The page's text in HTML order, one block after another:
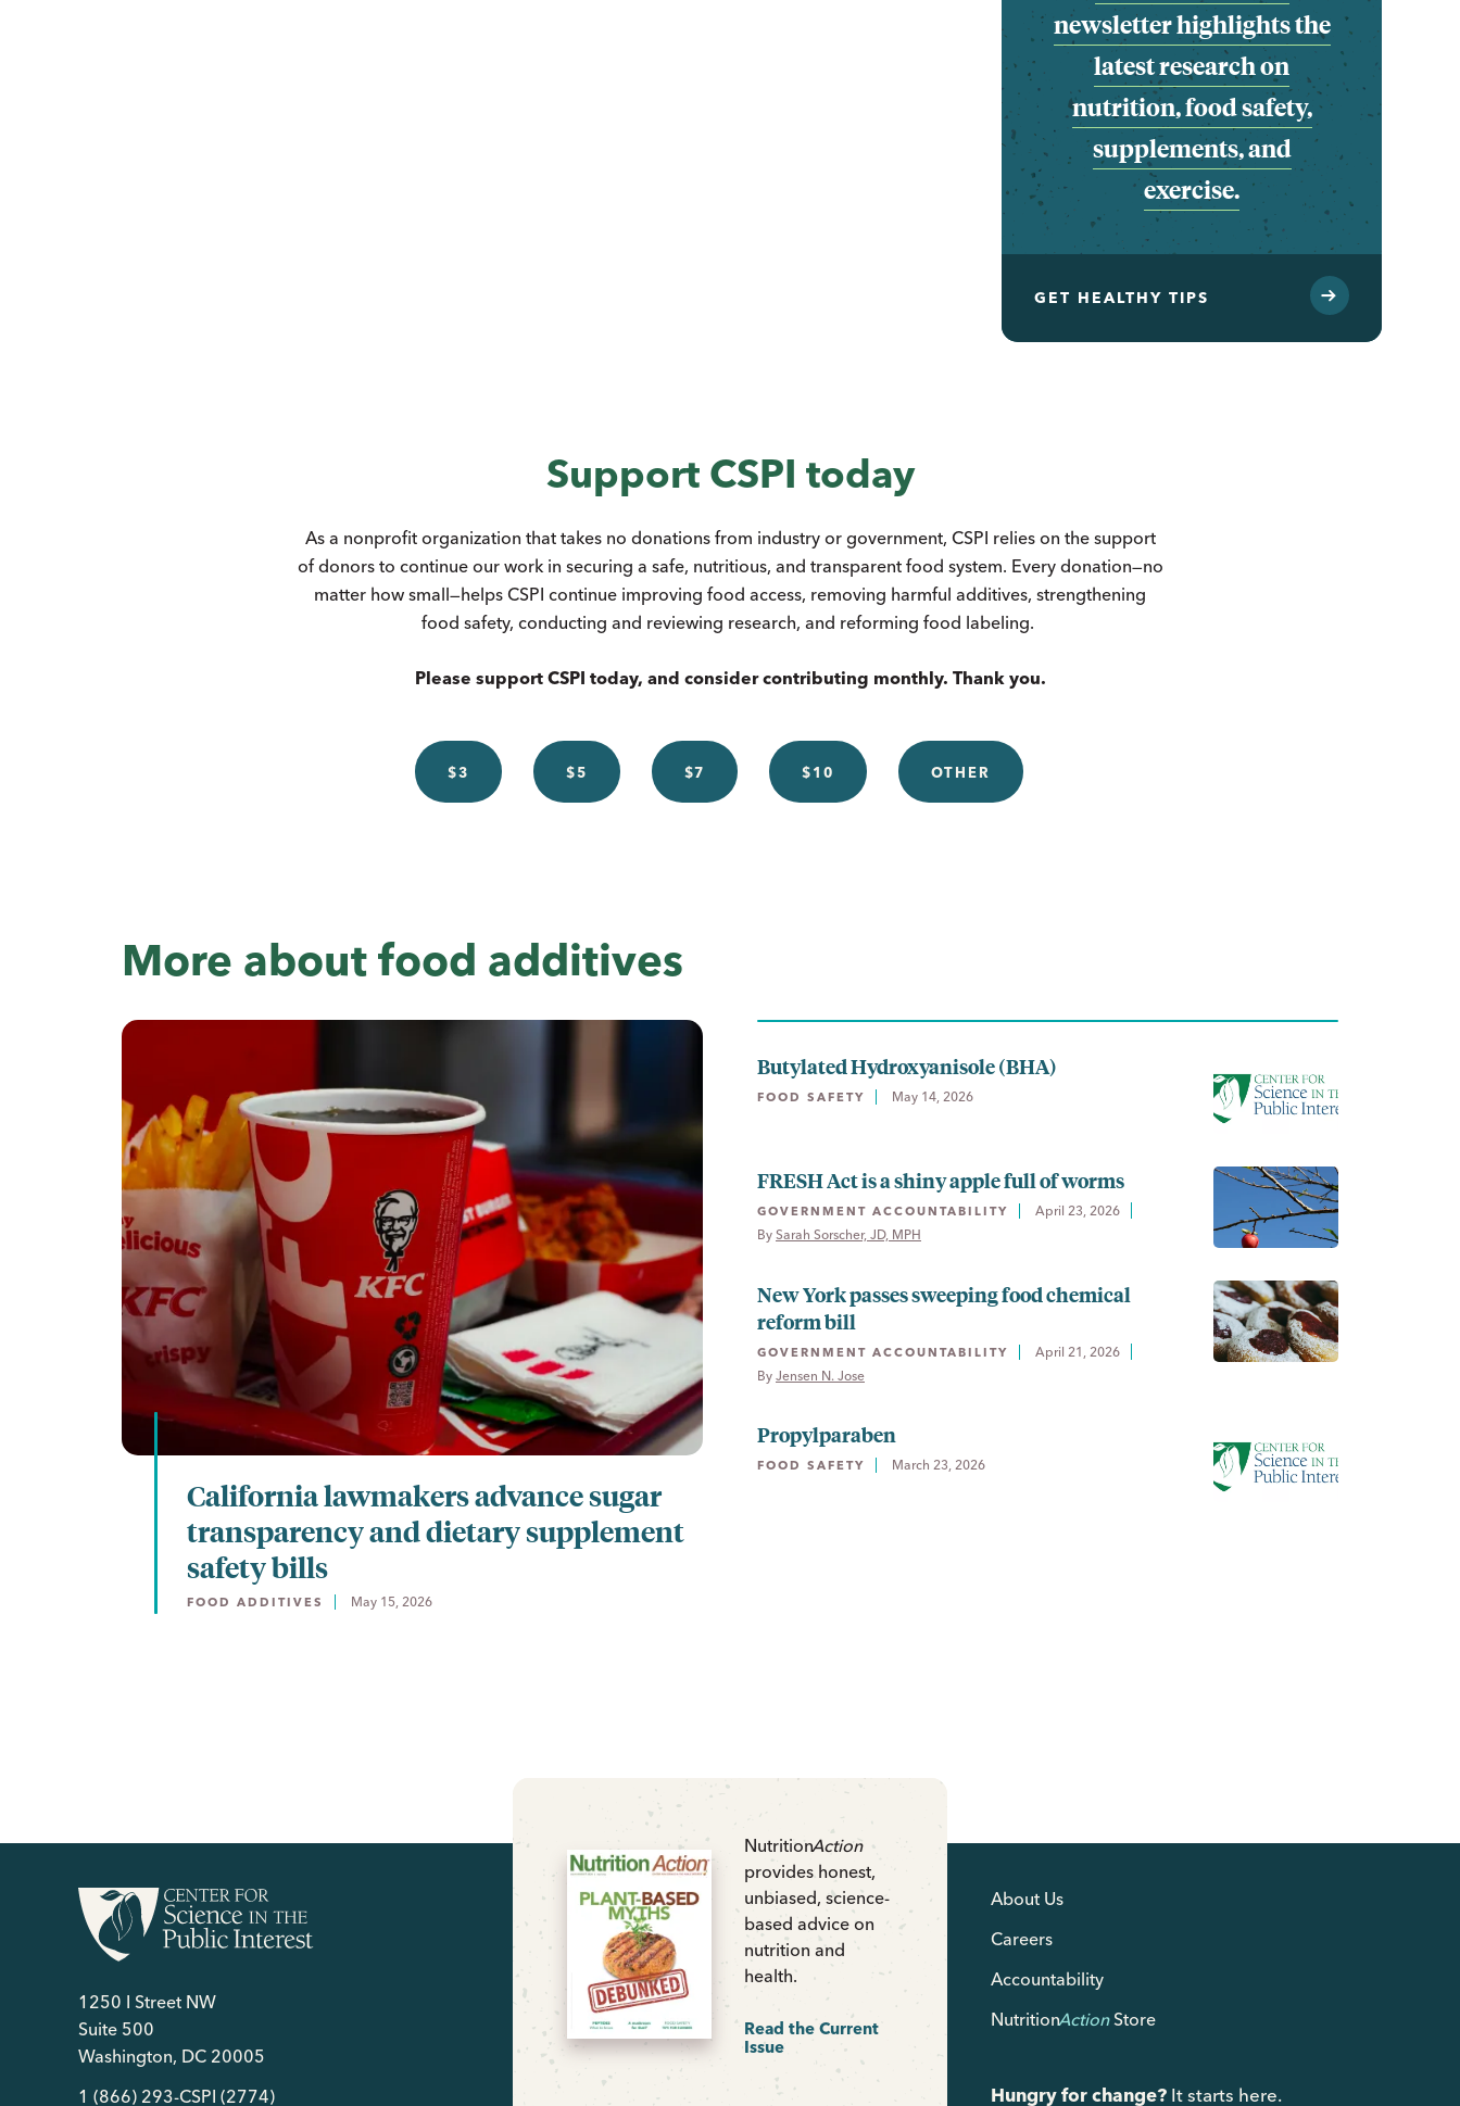
newsletter highlights the
latest research on
nutrition, food safety,
supplements, and
exercise.
GET HEALTHY TIPS
Support CSPI today
As a nonprofit organization that takes no donations from industry or government, CSPI relies on the support
of donors to continue our work in securing a safe, nutritious, and transparent food system. Every donation—no
matter how small—helps CSPI continue improving food access, removing harmful additives, strengthening
food safety, conducting and reviewing research, and reforming food labeling.
Please support CSPI today, and consider contributing monthly. Thank you.
$3 $5 $7 $10 OTHER
More about food additives
California lawmakers advance sugar
transparency and dietary supplement
safety bills
FOOD ADDITIVES May 15, 2026
Butylated Hydroxyanisole (BHA)
FOOD SAFETY May 14, 2026
FRESH Act is a shiny apple full of worms
GOVERNMENT ACCOUNTABILITY
April 23, 2026
By Sarah Sorscher, JD, MPH
New York passes sweeping food chemical
reform bill
GOVERNMENT ACCOUNTABILITY
April 21, 2026
By Jensen N. Jose
Propylparaben
FOOD SAFETY March 23, 2026
NutritionAction
provides honest,
unbiased, science-
based advice on
nutrition and
health.
Read the Current
Issue
1250 I Street NW
Suite 500
Washington, DC 20005
1 (866) 293-CSPI (2774)
About Us
Careers
Accountability
NutritionActionStore
Hungry for change? It starts here.